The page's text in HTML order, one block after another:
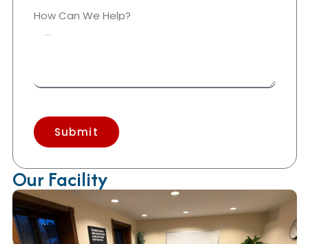
How Can We Help?
Submit
Our Facility